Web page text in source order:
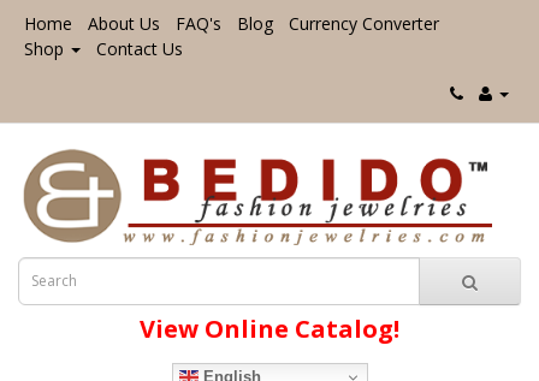
Home About Us FAQ's Blog
Currency Converter
Shop
Contact Us
View Online Catalog!
English